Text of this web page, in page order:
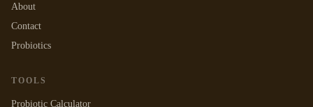
About
Contact
Probiotics
TOOLS
Probiotic Calculator